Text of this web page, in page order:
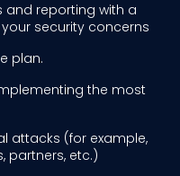
and reporting with a
security concerns
plan.
the most
attacks (for example,
partners, etc.)